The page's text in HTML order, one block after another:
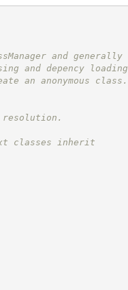
and generally
and depency loading
an anonymous class.
resolution.
classes inherit